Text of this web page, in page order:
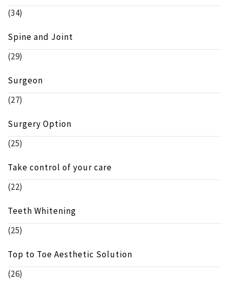
(34)
Spine and Joint
(29)
Surgeon
(27)
Surgery Option
(25)
Take control of your care
(22)
Teeth Whitening
(25)
Top to Toe Aesthetic Solution
(26)